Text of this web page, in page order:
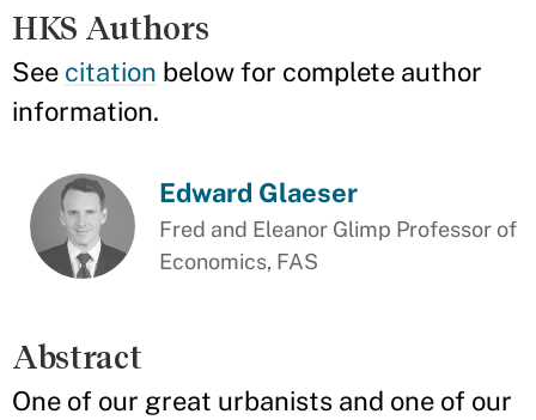
HKS Authors
See citation below for complete author
information.
Edward Glaeser
Fred and Eleanor Glimp Professor of
Economics, FAS
Abstract
One of our great urbanists and one of our